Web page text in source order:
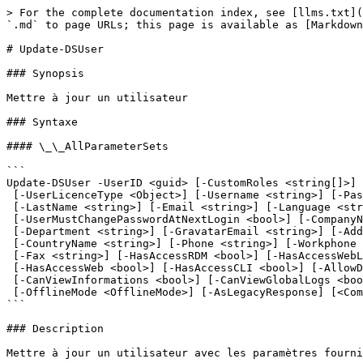
> For the complete documentation index, see [llms.txt](https://docs.devolutions.net/llms.txt). Markdown versions of documentation pages are available by appending `.md` to page URLs; this page is available as [Markdown](https://docs.devolutions.net/powershell/fr/powershell-commands/update-dsuser.md).

# Update-DSUser

### Synopsis

Mettre à jour un utilisateur

### Syntaxe

#### \_\_AllParameterSets

```
Update-DSUser -UserID <guid> [-CustomRoles <string[]>] [-UserType <UserType>]
 [-UserLicenceType <Object>] [-Username <string>] [-Password <string>] [-FirstName <string>]
 [-LastName <string>] [-Email <string>] [-Language <string>] [-Enabled <bool>]
 [-UserMustChangePasswordAtNextLogin <bool>] [-CompanyName <string>] [-JobTitle <string>]
 [-Department <string>] [-GravatarEmail <string>] [-Address <string>] [-State <string>]
 [-CountryName <string>] [-Phone <string>] [-Workphone <string>] [-CellPhone <string>]
 [-Fax <string>] [-HasAccessRDM <bool>] [-HasAccessWebLogin <bool>] [-HasAccessLauncher <bool>]
 [-HasAccessWeb <bool>] [-HasAccessCLI <bool>] [-AllowDragAndDrop <bool>]
 [-CanViewInformations <bool>] [-CanViewGlobalLogs <bool>] [-CanImport <bool>] [-CanExport <bool>]
 [-OfflineMode <OfflineMode>] [-AsLegacyResponse] [<CommonParameters>]
```

### Description

Mettre à jour un utilisateur avec les paramètres fournis.

### Exemples

```powershell
PS C:\> Update-DSUSer -UserId $uid -CustomRoles "d8f94f53-e073-48fd-85b7-d4bfb127bd2d"
```

Assigner le rôle « d8f94f53-e073-48fd-85b7-d4bfb127bd2d » à l'utilisateur dont l'ID est $uid. Tous les autres rôles précédents sont désassignés.

### Paramètres

#### -Address

Adresse de l'utilisateur.

```yaml
Type: System.String
DefaultValue: ''
SupportsWildcards: false
Aliases: []
ParameterSets:
- Name: (All)
  Position: Named
  IsRequired: false
  ValueFromPipeline: false
  ValueFromPipelineByPropertyName: false
  ValueFromRemainingArguments: false
DontShow: false
AcceptedValues: []
HelpMessage: ''
```

#### -AllowDragAndDrop

Vrai par défaut.

```yaml
Type: System.Boolean
DefaultValue: ''
SupportsWildcards: false
Aliases: []
ParameterSets:
- Name: (All)
  Position: Named
  IsRequired: false
  ValueFromPipeline: false
  ValueFromPipelineByPropertyName: false
  ValueFromRemainingArguments: false
DontShow: false
AcceptedValues: []
HelpMessage: ''
```

#### -AsLegacyResponse

Dans les versions antérieures à 2024.2, de nombreuses cmdlets DS retournaient un objet ServerResponse. L'activation de ce commutateur de compatibilité ascendante permet aux scripts développés pour des versions antérieures de fonctionner correctement.

```yaml
Type: System.Management.Automation.SwitchParameter
DefaultValue: ''
SupportsWildcards: false
Aliases: []
ParameterSets:
- Name: (All)
  Position: Named
  IsRequired: false
  ValueFromPipeline: false
  ValueFromPipelineByPropertyName: false
  ValueFromRemainingArguments: false
DontShow: false
AcceptedValues: []
HelpMessage: ''
```

#### -CanExport

Vrai par défaut.

```yaml
Type: System.Boolean
DefaultValue: ''
SupportsWildcards: false
Aliases: []
ParameterSets:
- Name: (All)
  Position: Named
  IsRequired: false
  ValueFromPipeline: false
  ValueFromPipelineByPropertyName: false
  ValueFromRemainingArguments: false
DontShow: false
AcceptedValues: []